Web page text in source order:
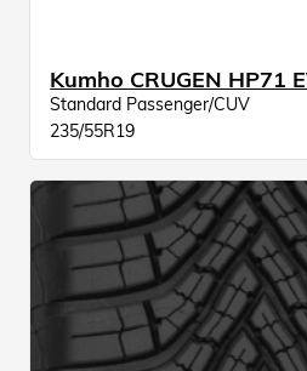
Kumho CRUGEN HP71
Standard Passenger/CUV
235/55R19